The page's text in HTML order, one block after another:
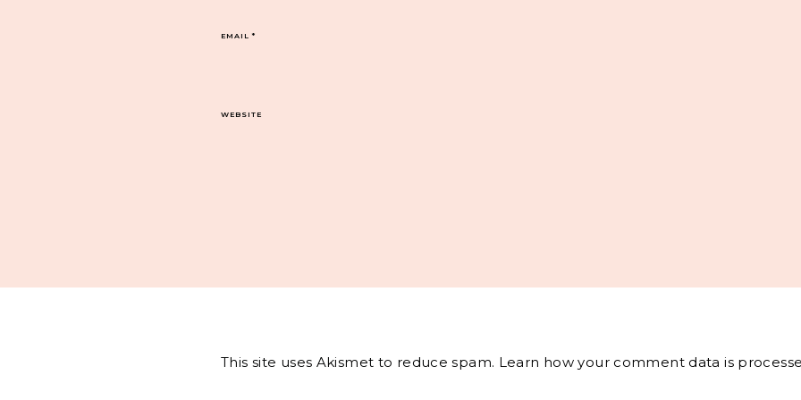
EMAIL*
WEBSITE
This site uses Akismet to reduce spam. Learn how your comment data is